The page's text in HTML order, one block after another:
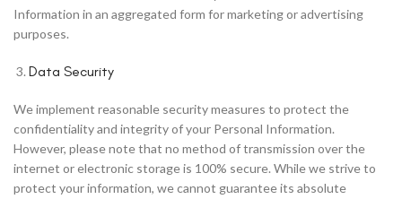
Information in an aggregated form for marketing or advertising
purposes.
Data Security
We implement reasonable security measures to protect the
confidentiality and integrity of your Personal Information.
However, please note that no method of transmission over the
internet or electronic storage is 100% secure. While we strive to
protect your information, we cannot guarantee its absolute